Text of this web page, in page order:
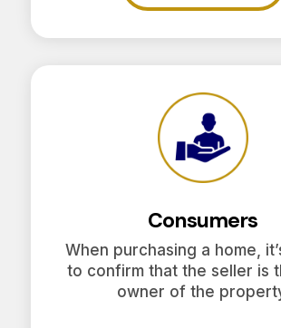
Consumers
When purchasing a home,
to confirm that the seller is
owner of the